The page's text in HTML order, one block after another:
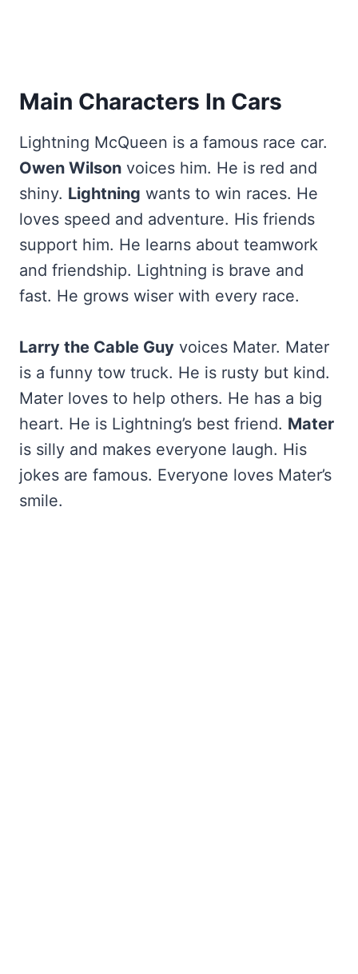
Main Characters In Cars
Lightning McQueen is a famous race car.
Owen Wilson voices him. He is red and
shiny. Lightning wants to win races. He
loves speed and adventure. His friends
support him. He learns about teamwork
and friendship. Lightning is brave and
fast. He grows wiser with every race.
Larry the Cable Guy voices Mater. Mater
is a funny tow truck. He is rusty but kind.
Mater loves to help others. He has a big
heart. He is Lightning’s best friend. Mater
is silly and makes everyone laugh. His
jokes are famous. Everyone loves Mater’s
smile.